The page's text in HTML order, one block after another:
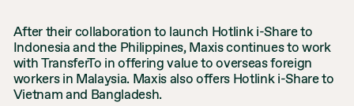
After their collaboration to launch Hotlink i-Share to
Indonesia and the Philippines, Maxis continues to work
with TransferTo in offering value to overseas foreign
workers in Malaysia. Maxis also offers Hotlink i-Share to
Vietnam and Bangladesh.